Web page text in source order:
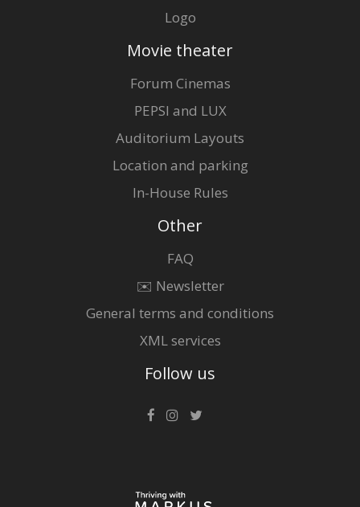
Logo
Movie theater
Forum Cinemas
PEPSI and LUX
Auditorium Layouts
Location and parking
In-House Rules
Other
FAQ
✉️ Newsletter
General terms and conditions
XML services
Follow us